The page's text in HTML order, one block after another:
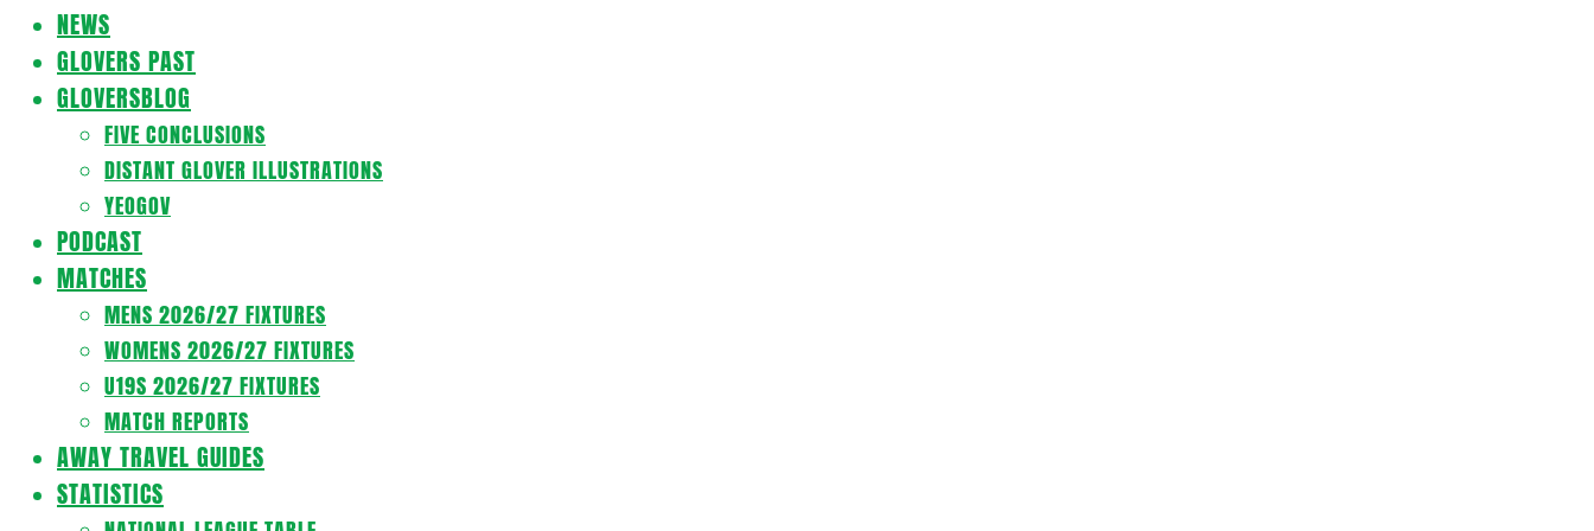
MenuNEWS
GLOVERS PAST
GLOVERSBLOG
FIVE CONCLUSIONS
DISTANT GLOVER ILLUSTRATIONS
YEOGOV
PODCAST
MATCHES
MENS 2026/27 FIXTURES
WOMENS 2026/27 FIXTURES
U19S 2026/27 FIXTURES
MATCH REPORTS
AWAY TRAVEL GUIDES
STATISTICS